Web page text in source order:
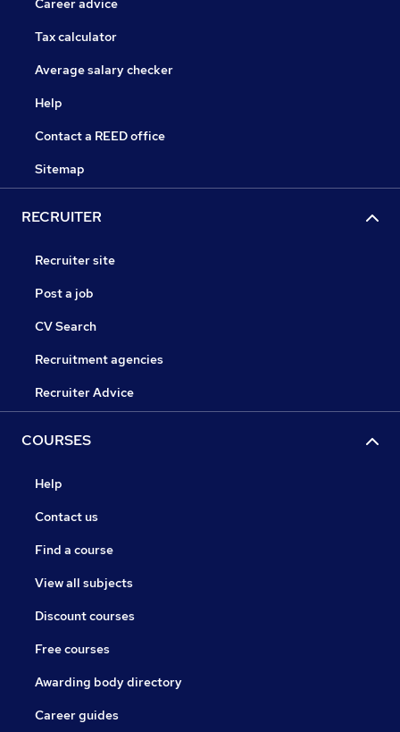
Career advice
Tax calculator
Average salary checker
Help
Contact a REED office
Sitemap
RECRUITER
Recruiter site
Post a job
CV Search
Recruitment agencies
Recruiter Advice
COURSES
Help
Contact us
Find a course
View all subjects
Discount courses
Free courses
Awarding body directory
Career guides